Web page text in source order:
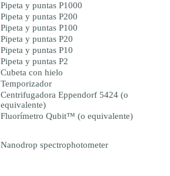
Pipeta y puntas P1000
Pipeta y puntas P200
Pipeta y puntas P100
Pipeta y puntas P20
Pipeta y puntas P10
Pipeta y puntas P2
Cubeta con hielo
Temporizador
Centrifugadora Eppendorf 5424 (o
equivalente)
Fluorímetro Qubit™ (o equivalente)
Nanodrop spectrophotometer